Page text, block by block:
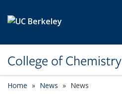
College of Chemistry
Home News News